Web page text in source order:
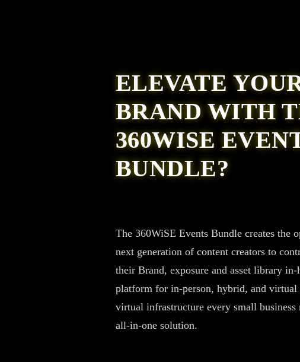
ELEVATE
BRAND WITH
360WISE
BUNDLE?
The 360WiSE Events Bundle creates the
next generation of content creators to
their Brand, exposure and asset library
platform for in-person, hybrid, and virtual
virtual infrastructure every small business
all-in-one solution.